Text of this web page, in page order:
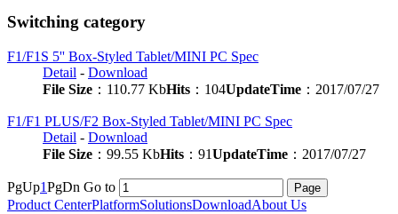
Switching category
F1/F1S 5'' Box-Styled Tablet/MINI PC Spec
Detail - Download
File Size ：110.77 KbHits ：104UpdateTime ：2017/07/27
F1/F1 PLUS/F2 Box-Styled Tablet/MINI PC Spec
Detail - Download
File Size ：99.55 KbHits ：91UpdateTime ：2017/07/27
PgUp1PgDn Go to
Product CenterPlatformSolutionsDownloadAbout Us